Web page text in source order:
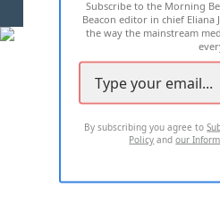
2026 ALL RIGHTS
Subscribe to the Morning
Beacon editor in chief
the way the mainstream
By subscribing you agree to
Policy andour